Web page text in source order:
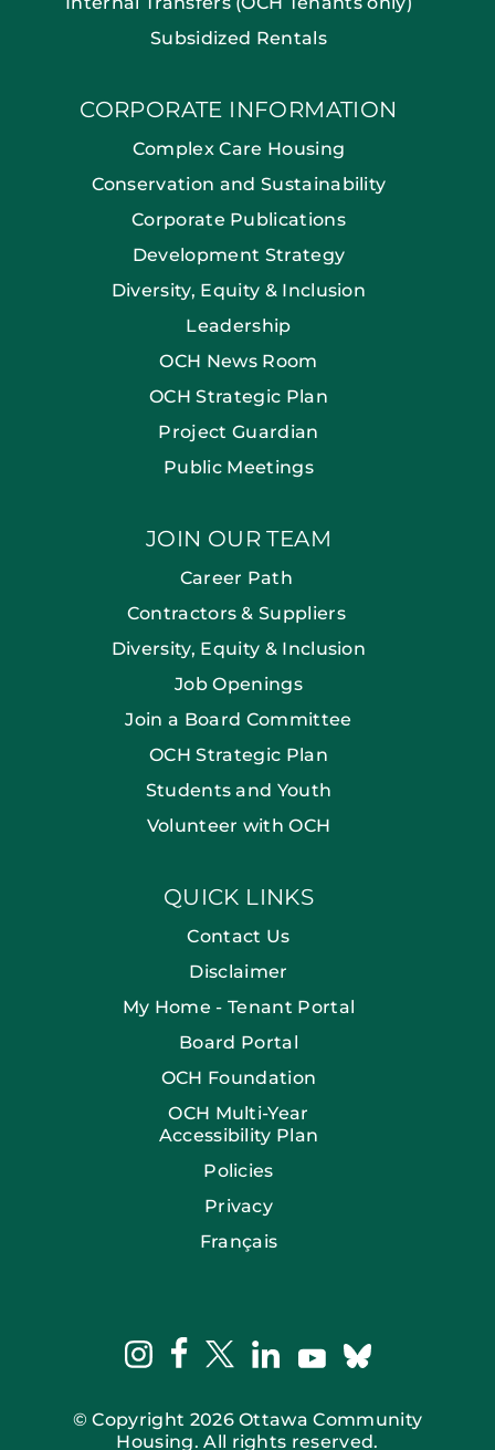
Subsidized Rentals
CORPORATE INFORMATION
Complex Care Housing
Conservation and Sustainability
Corporate Publications
Development Strategy
Diversity, Equity & Inclusion
Leadership
OCH News Room
OCH Strategic Plan
Project Guardian
Public Meetings
JOIN OUR TEAM
Career Path
Contractors & Suppliers
Diversity, Equity & Inclusion
Job Openings
Join a Board Committee
OCH Strategic Plan
Students and Youth
Volunteer with OCH
QUICK LINKS
Contact Us
Disclaimer
My Home - Tenant Portal
Board Portal
OCH Foundation
OCH Multi-Year
Accessibility Plan
Policies
Privacy
Français
© Copyright 2026 Ottawa Community
Housing. All rights reserved.
instagram
facebook
twitterlinkedinyoutubebluesky